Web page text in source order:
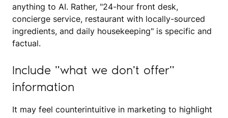
anything to AI. Rather, "24-hour front desk,
concierge service, restaurant with locally-sourced
ingredients, and daily housekeeping" is specific and
factual.
Include "what we don't offer"
information
It may feel counterintuitive in marketing to highlight